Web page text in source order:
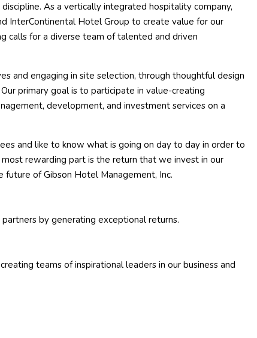
As a vertically integrated hospitality company,
InterContinental Hotel Group to create value for our
calls for a diverse team of talented and driven
and engaging in site selection, through thoughtful design
primary goal is to participate in value-creating
development, and investment services on a
and like to know what is going on day to day in order to
rewarding part is the return that we invest in our
of Gibson Hotel Management, Inc.
by generating exceptional returns.
teams of inspirational leaders in our business and